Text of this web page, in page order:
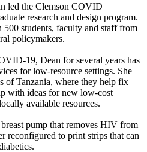
led the Clemson COVID
research and design program.
500 students, faculty and staff from
policymakers.
19, Dean for several years has
for low-resource settings. She
of Tanzania, where they help fix
with ideas for new low-cost
available resources.
pump that removes HIV from
reconfigured to print strips that can